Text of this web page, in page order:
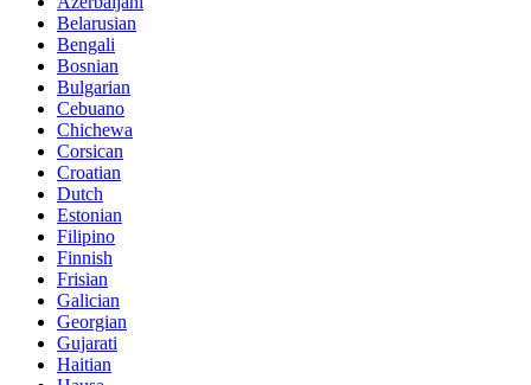
Belarusian
Bengali
Bosnian
Bulgarian
Cebuano
Chichewa
Corsican
Croatian
Dutch
Estonian
Filipino
Finnish
Frisian
Galician
Georgian
Gujarati
Haitian